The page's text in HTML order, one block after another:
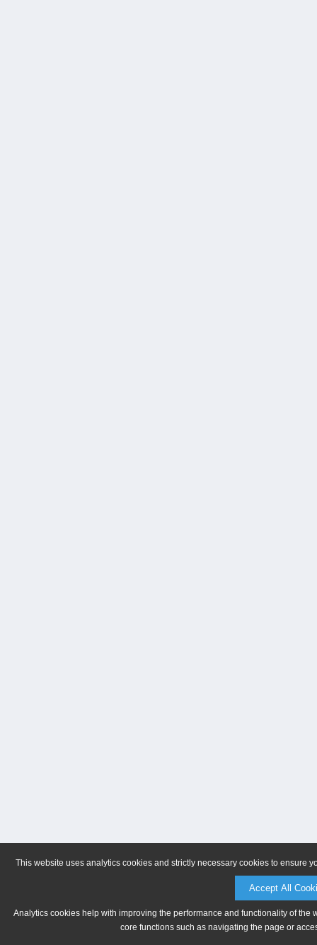
This website uses analytics cookies and strictly necessary cookies to ensure
Accept All
Analytics cookies help with improving the performance and functionality of
core functions such as navigating the page or